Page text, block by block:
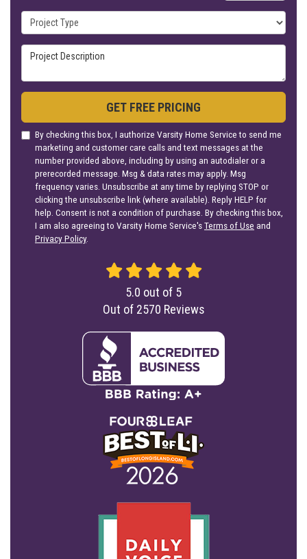
Project Type
Project Description
GET FREE PRICING
By checking this box, I authorize Varsity Home Service to send me
marketing and customer care calls and text messages at the
number provided above, including by using an autodialer or a
prerecorded message. Msg & data rates may apply. Msg
frequency varies. Unsubscribe at any time by replying STOP or
clicking the unsubscribe link (where available). Reply HELP for
help. Consent is not a condition of purchase. By checking this box,
I am also agreeing to Varsity Home Service'sTerms of Use and
Privacy Policy.
5.0 out of 5
Out of 2570 Reviews